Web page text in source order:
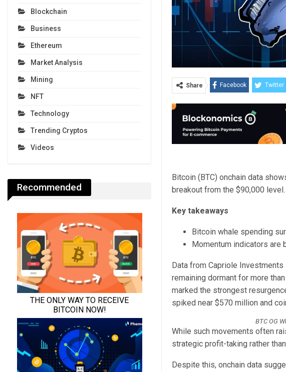
Share Facebook Twitter
Bitcoin (BTC) onchain data
breakout from the $90,000 level.
Key takeaways
Bitcoin whale spending
Momentum indicators
Data from Capriole
remaining dormant for more
marked the strongest
spiked near $570 million and
BTC OG
While such movements often
strategic profit-taking rather
Despite this, onchain data
Blockchain
Business
Ethereum
Market Analysis
Mining
NFT
Technology
Trending Cryptos
Videos
Recommended